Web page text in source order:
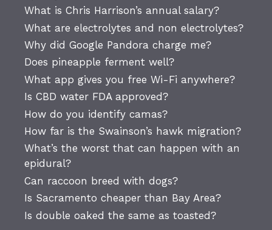
What is Chris Harrison’s annual salary?
What are electrolytes and non electrolytes?
Why did Google Pandora charge me?
Does pineapple ferment well?
What app gives you free Wi-Fi anywhere?
Is CBD water FDA approved?
How do you identify camas?
How far is the Swainson’s hawk migration?
What’s the worst that can happen with an
epidural?
Can raccoon breed with dogs?
Is Sacramento cheaper than Bay Area?
Is double oaked the same as toasted?